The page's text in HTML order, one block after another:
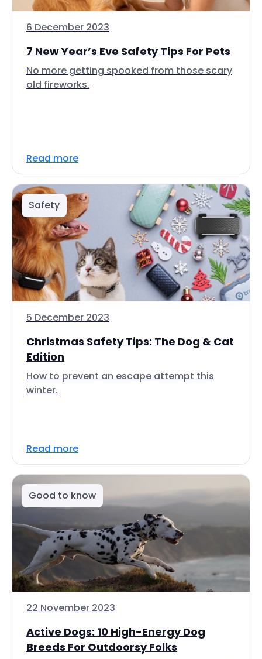
6 December 2023
7 New Year’s Eve Safety Tips For Pets
No more getting spooked from those scary
old fireworks.
Read more
Safety
5 December 2023
Christmas Safety Tips: The Dog & Cat
Edition
How to prevent an escape attempt this
winter.
Read more
Good to know
22 November 2023
Active Dogs: 10 High-Energy Dog
Breeds For Outdoorsy Folks